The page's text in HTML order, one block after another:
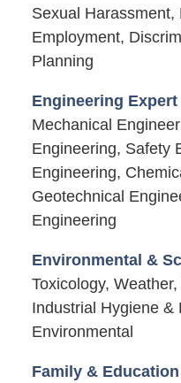
Sexual Harassment,
Employment,
Planning
Engineering
Mechanical
Engineering, Safety
Engineering,
Geotechnical
Engineering
Environmental &
Toxicology,
Industrial Hygiene &
Environmental
Family &